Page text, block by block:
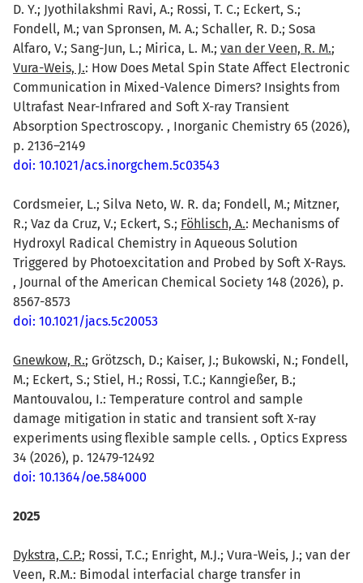
D. Y.; Jyothilakshmi Ravi, A.; Rossi, T. C.; Eckert, S.;
Fondell, M.; van Spronsen, M. A.; Schaller, R. D.; Sosa
Alfaro, V.; Sang-Jun, L.; Mirica, L. M.; van der Veen, R. M.;
Vura-Weis, J.: How Does Metal Spin State Affect Electronic
Communication in Mixed-Valence Dimers? Insights from
Ultrafast Near-Infrared and Soft X-ray Transient
Absorption Spectroscopy. , Inorganic Chemistry 65 (2026),
p. 2136–2149
doi: 10.1021/acs.inorgchem.5c03543
Cordsmeier, L.; Silva Neto, W. R. da; Fondell, M.; Mitzner,
R.; Vaz da Cruz, V.; Eckert, S.; Föhlisch, A.: Mechanisms of
Hydroxyl Radical Chemistry in Aqueous Solution
Triggered by Photoexcitation and Probed by Soft X-Rays.
, Journal of the American Chemical Society 148 (2026), p.
8567-8573
doi: 10.1021/jacs.5c20053
Gnewkow, R.; Grötzsch, D.; Kaiser, J.; Bukowski, N.; Fondell,
M.; Eckert, S.; Stiel, H.; Rossi, T.C.; Kanngießer, B.;
Mantouvalou, I.: Temperature control and sample
damage mitigation in static and transient soft X-ray
experiments using flexible sample cells. , Optics Express
34 (2026), p. 12479-12492
doi: 10.1364/oe.584000
2025
Dykstra, C.P.; Rossi, T.C.; Enright, M.J.; Vura-Weis, J.; van der
Veen, R.M.: Bimodal interfacial charge transfer in